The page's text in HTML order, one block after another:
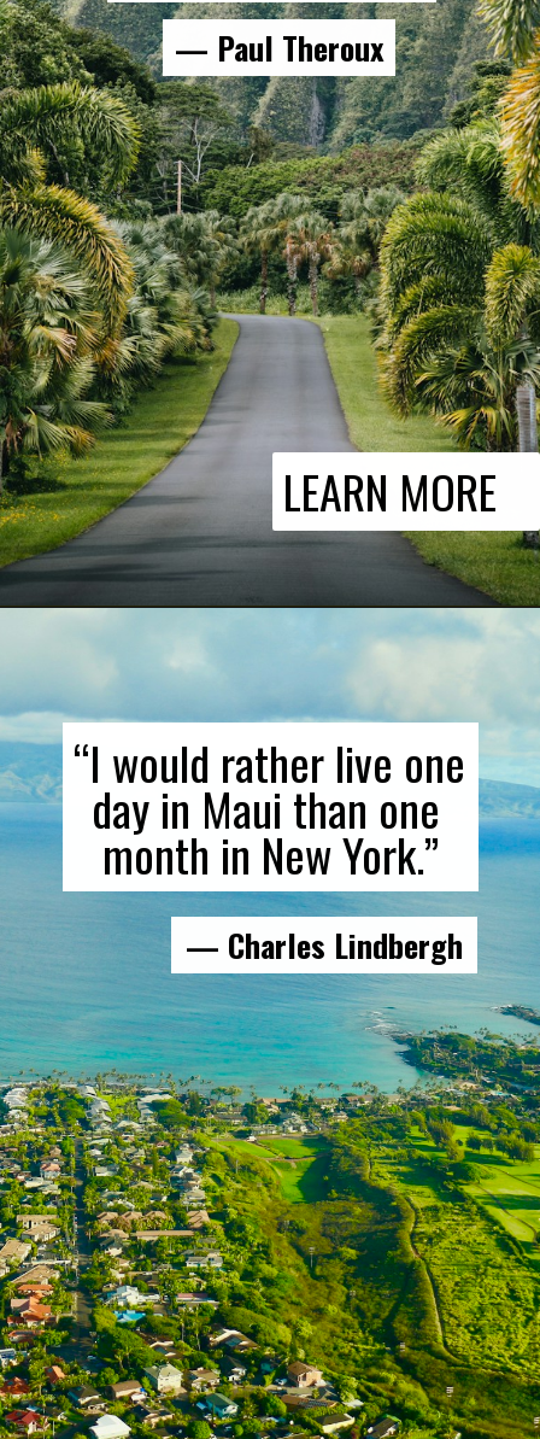
LEARN MORE
— Paul Theroux
“I would rather live one
day in Maui than one
month in New York.”
— Charles Lindbergh